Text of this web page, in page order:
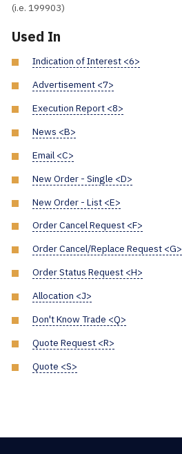
(i.e. 199903)
Used In
Indication of Interest <6>
Advertisement <7>
Execution Report <8>
News <B>
Email <C>
New Order - Single <D>
New Order - List <E>
Order Cancel Request <F>
Order Cancel/Replace Request <G>
Order Status Request <H>
Allocation <J>
Don't Know Trade <Q>
Quote Request <R>
Quote <S>